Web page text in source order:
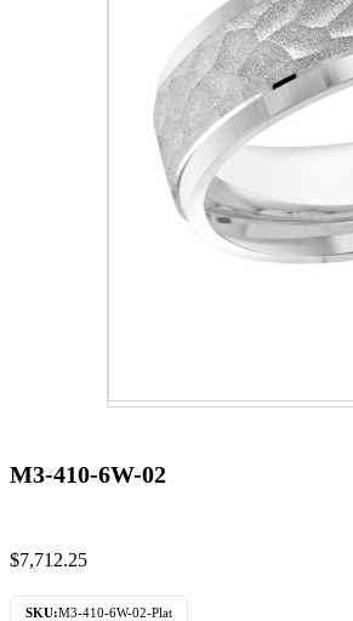
M3-410-6W-02
$7,712.25
SKU:M3-410-6W-02-Plat